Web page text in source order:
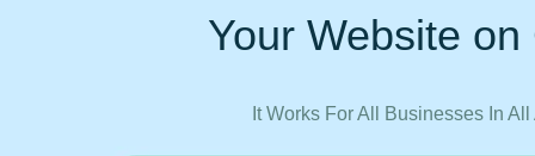
Your Website
It Works For All Businesses In All